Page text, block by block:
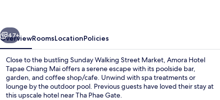
Next
47+
OverviewRoomsLocationPolicies
Close to the bustling Sunday Walking Street Market, Amora Hotel
Tapae Chiang Mai offers a serene escape with its poolside bar,
garden, and coffee shop/cafe. Unwind with spa treatments or
lounge by the outdoor pool. Previous guests have loved their stay at
this upscale hotel near Tha Phae Gate.